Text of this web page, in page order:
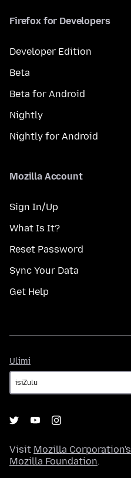
Firefox for Developers
Developer Edition
Beta
Beta for Android
Nightly
Nightly for Android
Mozilla Account
Sign In/Up
What Is It?
Reset Password
Sync Your Data
Get Help
Ulimi
Visit Mozilla Corporation's
Mozilla Foundation.